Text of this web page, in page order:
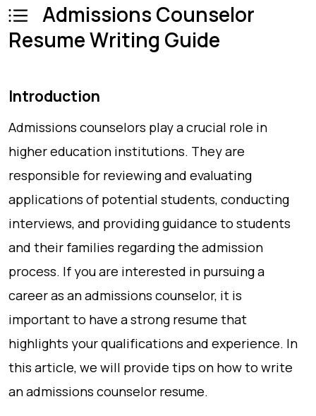
Admissions Counselor
Resume Writing Guide
Introduction
Admissions counselors play a crucial role in
higher education institutions. They are
responsible for reviewing and evaluating
applications of potential students, conducting
interviews, and providing guidance to students
and their families regarding the admission
process. If you are interested in pursuing a
career as an admissions counselor, it is
important to have a strong resume that
highlights your qualifications and experience. In
this article, we will provide tips on how to write
an admissions counselor resume.